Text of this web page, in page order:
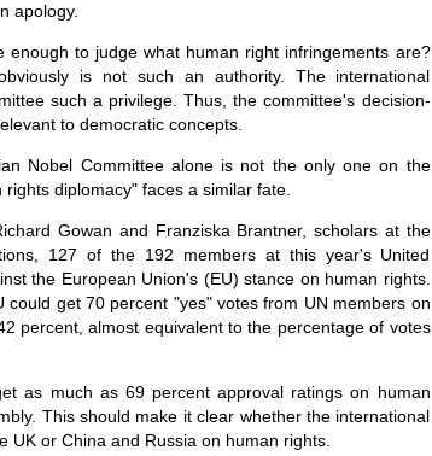
apology.
enough to judge what human right infringements are?
is not such an authority. The international
such a privilege. Thus, the committee's decision-
to democratic concepts.
Nobel Committee alone is not the only one on the
diplomacy" faces a similar fate.
Gowan and Franziska Brantner, scholars at the
127 of the 192 members at this year's United
the European Union's (EU) stance on human rights.
could get 70 percent "yes" votes from UN members on
percent, almost equivalent to the percentage of votes
as much as 69 percent approval ratings on human
This should make it clear whether the international
UK or China and Russia on human rights.